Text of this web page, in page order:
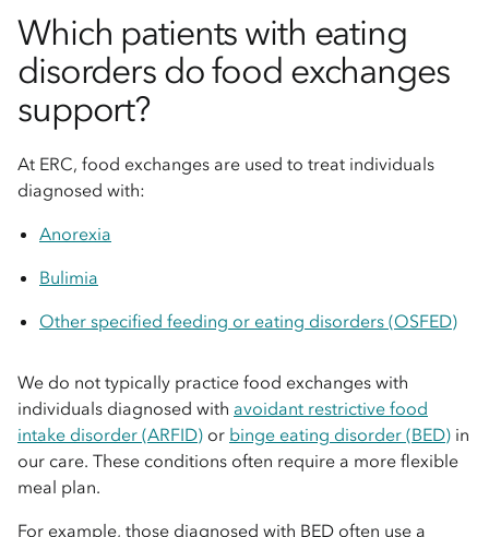
Which patients with eating
disorders do food exchanges
support?
At ERC, food exchanges are used to treat individuals
diagnosed with:
Anorexia
Bulimia
Other specified feeding or eating disorders (OSFED)
We do not typically practice food exchanges with
individuals diagnosed with avoidant restrictive food
intake disorder (ARFID) or binge eating disorder (BED) in
our care. These conditions often require a more flexible
meal plan.
For example, those diagnosed with BED often use a